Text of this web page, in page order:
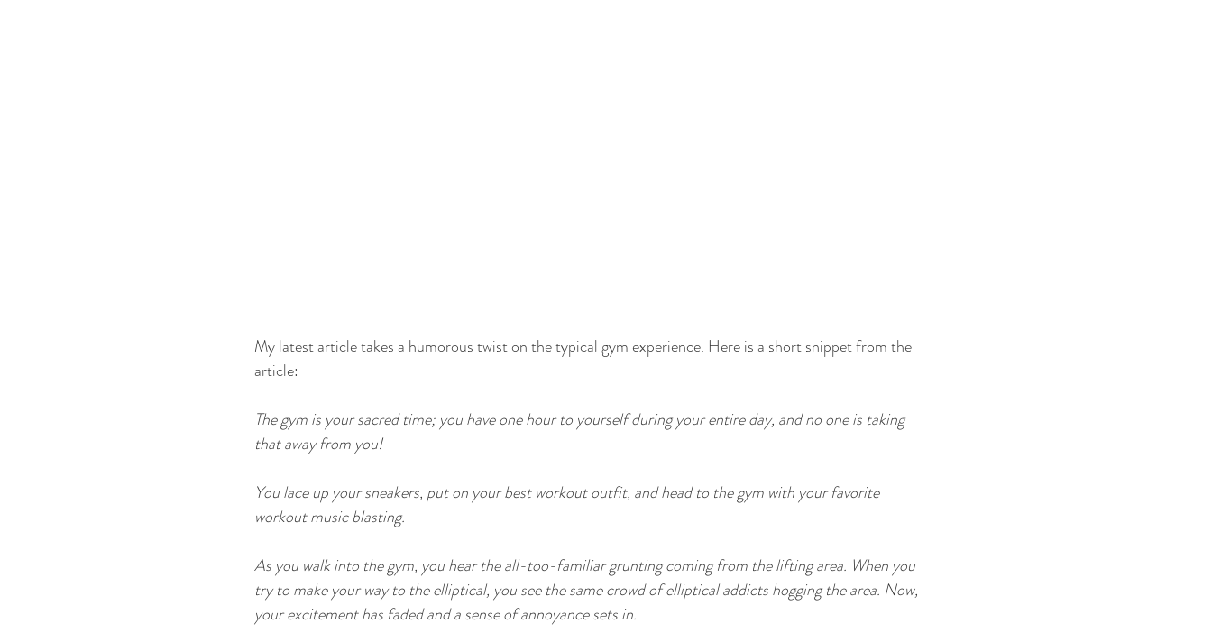
My latest article takes a humorous twist on the typical gym experience. Here is a short snippet from the
article:
The gym is your sacred time; you have one hour to yourself during your entire day, and no one is taking
that away from you!
You lace up your sneakers, put on your best workout outfit, and head to the gym with your favorite
workout music blasting.
As you walk into the gym, you hear the all-too-familiar grunting coming from the lifting area. When you
try to make your way to the elliptical, you see the same crowd of elliptical addicts hogging the area. Now,
your excitement has faded and a sense of annoyance sets in.